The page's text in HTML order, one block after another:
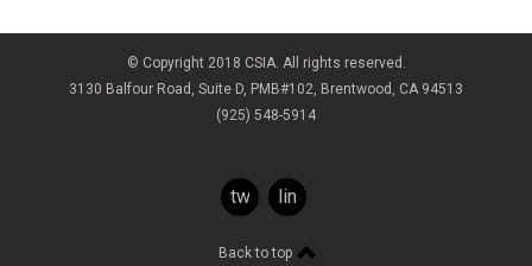
© Copyright 2018 CSIA. All rights reserved.
3130 Balfour Road, Suite D, PMB#102, Brentwood, CA 94513
(925) 548-5914
twitterlinkedin
Back to top